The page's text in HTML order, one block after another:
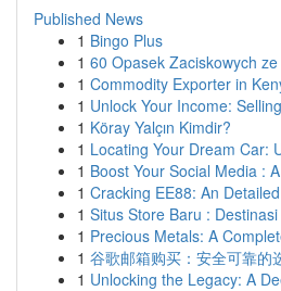
Published News
1 Bingo Plus
1 60 Opasek Zaciskowych
1 Commodity Exporter in
1 Unlock Your Income:
1 Köray Yalçın Kimdir?
1 Locating Your Dream Car:
1 Boost Your Social Media :
1 Cracking EE88: An
1 Situs Store Baru :
1 Precious Metals: A
1 谷歌邮箱购买：安全可靠的
1 Unlocking the Legacy: A